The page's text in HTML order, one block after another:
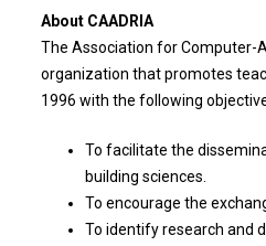
About CAADRIA
The Association for Computer-
organization that promotes
1996 with the following
To facilitate the
building sciences.
To encourage the
To identify research and